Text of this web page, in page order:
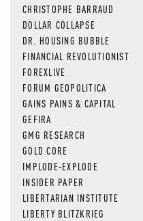
CHRISTOPHE BARRAUD
DOLLAR COLLAPSE
DR. HOUSING BUBBLE
FINANCIAL REVOLUTIONIST
FOREXLIVE
FORUM GEOPOLITICA
GAINS PAINS & CAPITAL
GEFIRA
GMG RESEARCH
GOLD CORE
IMPLODE-EXPLODE
INSIDER PAPER
LIBERTARIAN INSTITUTE
LIBERTY BLITZKRIEG